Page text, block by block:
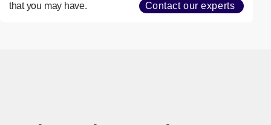
that you may have. Contact our experts